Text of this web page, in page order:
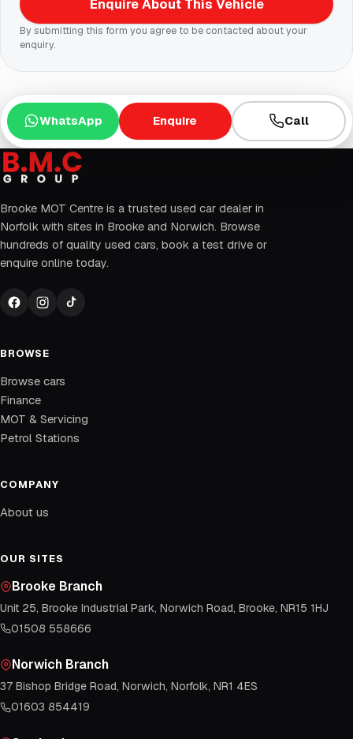
Enquire About This Vehicle
By submitting this form you agree to be contacted about your
enquiry.
WhatsApp Enquire Call
Brooke MOT Centre is a trusted used car dealer in
Norfolk with sites in Brooke and Norwich. Browse
hundreds of quality used cars, book a test drive or
enquire online today.
BROWSE
Browse cars
Finance
MOT & Servicing
Petrol Stations
COMPANY
About us
OUR SITES
Brooke Branch
Unit 25, Brooke Industrial Park, Norwich Road, Brooke, NR15 1HJ
01508 558666
Norwich Branch
37 Bishop Bridge Road, Norwich, Norfolk, NR1 4ES
01603 854419